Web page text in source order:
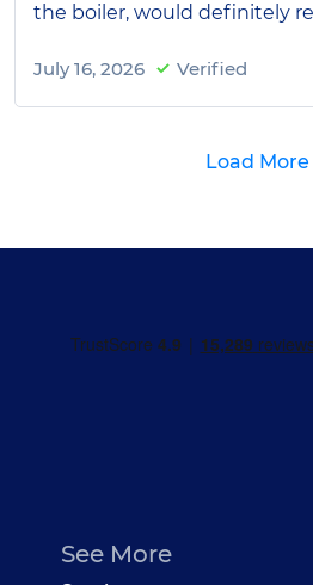
the boiler, would definitely
July 16, 2026 Verified
Load More
See More